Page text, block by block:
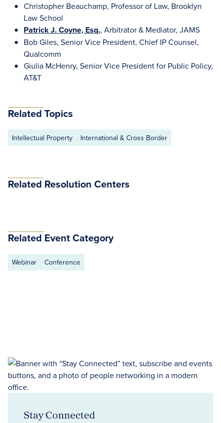
Christopher Beauchamp, Professor of Law, Brooklyn
Law School
Patrick J. Coyne, Esq., Arbitrator & Mediator, JAMS
Bob Giles, Senior Vice President, Chief IP Counsel,
Qualcomm
Giulia McHenry, Senior Vice President for Public Policy,
AT&T
Related Topics
Intellectual Property International & Cross Border
Related Resolution Centers
Related Event Category
Webinar Conference
Stay Connected